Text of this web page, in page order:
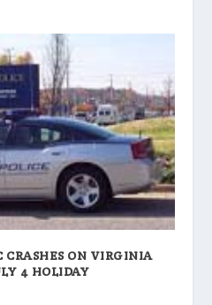
ON VIRGINIA
4 HOLIDAY